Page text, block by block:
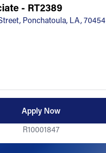
- RT2389
Ponchatoula, LA, 70454
Apply Now
R10001847